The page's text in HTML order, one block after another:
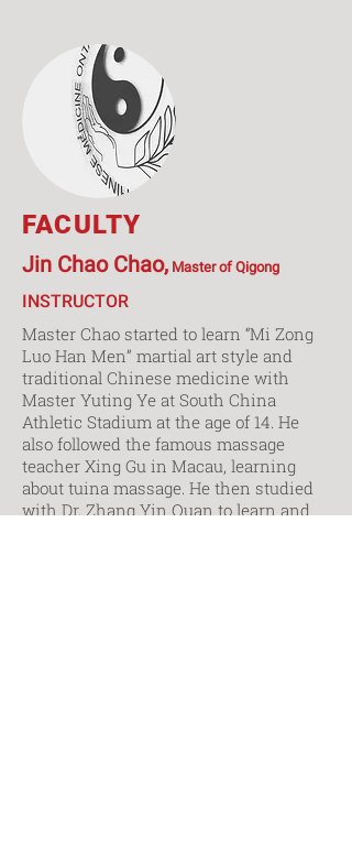
FACULTY
Jin Chao Chao, Master of Qigong
INSTRUCTOR
Master Chao started to learn “Mi Zong
Luo Han Men” martial art style and
traditional Chinese medicine with
Master Yuting Ye at South China
Athletic Stadium at the age of 14. He
also followed the famous massage
teacher Xing Gu in Macau, learning
about tuina massage. He then studied
with Dr. Zhang Yin Quan to learn and